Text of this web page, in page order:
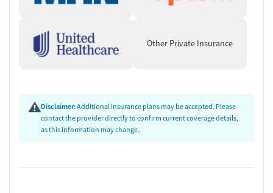
Other Private Insurance
Disclaimer:Additional insurance plans may be accepted. Please
contact the provider directly to confirm current coverage details,
as this information may change.